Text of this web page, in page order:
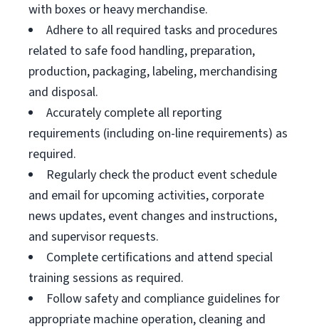
with boxes or heavy merchandise.
Adhere to all required tasks and procedures
related to safe food handling, preparation,
production, packaging, labeling, merchandising
and disposal.
Accurately complete all reporting
requirements (including on-line requirements) as
required.
Regularly check the product event schedule
and email for upcoming activities, corporate
news updates, event changes and instructions,
and supervisor requests.
Complete certifications and attend special
training sessions as required.
Follow safety and compliance guidelines for
appropriate machine operation, cleaning and